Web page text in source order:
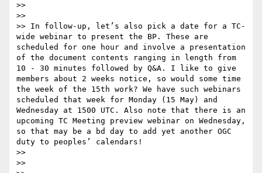
>>
>>
>> In follow-up, let’s also pick a date for a TC-
wide webinar to present the BP. These are
scheduled for one hour and involve a presentation
of the document contents ranging in length from
10 - 30 minutes followed by Q&A. I like to give
members about 2 weeks notice, so would some time
the week of the 15th work? We have such webinars
scheduled that week for Monday (15 May) and
Wednesday at 1500 UTC. Also note that there is an
upcoming TC Meeting preview webinar on Wednesday,
so that may be a bd day to add yet another OGC
duty to peoples’ calendars!
>>
>>